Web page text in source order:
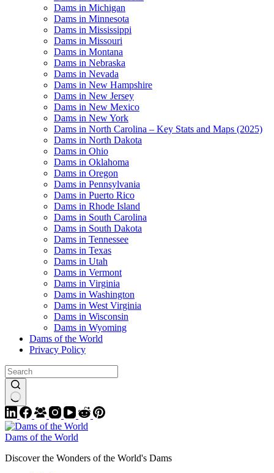
Dams in Michigan
Dams in Minnesota
Dams in Mississippi
Dams in Missouri
Dams in Montana
Dams in Nebraska
Dams in Nevada
Dams in New Hampshire
Dams in New Jersey
Dams in New Mexico
Dams in New York
Dams in North Carolina – Key Stats and Maps (2025)
Dams in North Dakota
Dams in Ohio
Dams in Oklahoma
Dams in Oregon
Dams in Pennsylvania
Dams in Puerto Rico
Dams in Rhode Island
Dams in South Carolina
Dams in South Dakota
Dams in Tennessee
Dams in Texas
Dams in Utah
Dams in Vermont
Dams in Virginia
Dams in Washington
Dams in West Virginia
Dams in Wisconsin
Dams in Wyoming
Dams of the World
Privacy Policy
Dams of the World
Discover the Wonders of the World's Dams